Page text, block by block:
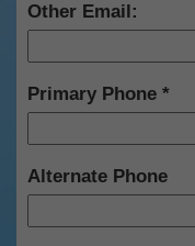
Other Email:
Primary Phone
Alternate Phone